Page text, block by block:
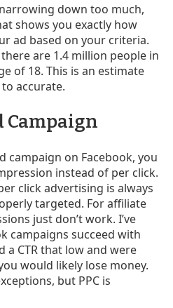
down too much,
shows you exactly how
ad based on your criteria.
are 1.4 million people in
of 18. This is an estimate
accurate.
Campaign
campaign on Facebook, you
instead of per click.
click advertising is always
targeted. For affiliate
just don’t work. I’ve
campaigns succeed with
a CTR that low and were
would likely lose money.
but PPC is